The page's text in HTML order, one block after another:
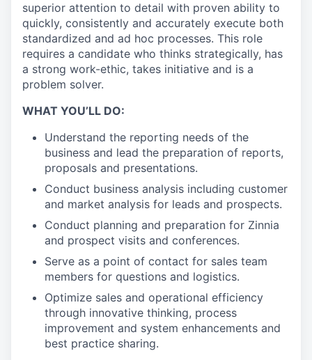
superior attention to detail with proven ability to
quickly, consistently and accurately execute both
standardized and ad hoc processes. This role
requires a candidate who thinks strategically, has
a strong work-ethic, takes initiative and is a
problem solver.
WHAT YOU’LL DO:
Understand the reporting needs of the
business and lead the preparation of reports,
proposals and presentations.
Conduct business analysis including customer
and market analysis for leads and prospects.
Conduct planning and preparation for Zinnia
and prospect visits and conferences.
Serve as a point of contact for sales team
members for questions and logistics.
Optimize sales and operational efficiency
through innovative thinking, process
improvement and system enhancements and
best practice sharing.